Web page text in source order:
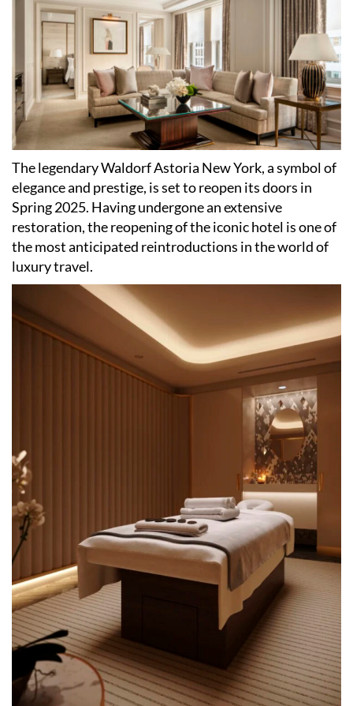
The legendary Waldorf Astoria New York, a symbol of
elegance and prestige, is set to reopen its doors in
Spring 2025. Having undergone an extensive
restoration, the reopening of the iconic hotel is one of
the most anticipated reintroductions in the world of
luxury travel.